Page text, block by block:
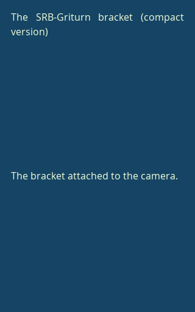
The SRB-Griturn bracket (compact
version)
The bracket attached to the camera.